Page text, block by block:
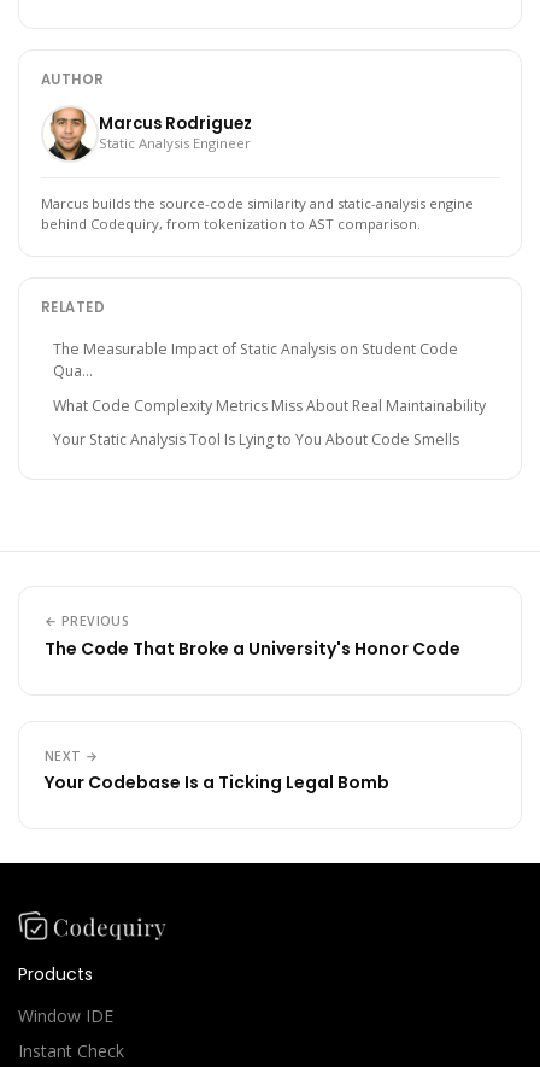
AUTHOR
Marcus Rodriguez
Static Analysis Engineer
Marcus builds the source-code similarity and static-analysis engine
behind Codequiry, from tokenization to AST comparison.
RELATED
The Measurable Impact of Static Analysis on Student Code
Qua...
What Code Complexity Metrics Miss About Real Maintainability
Your Static Analysis Tool Is Lying to You About Code Smells
← PREVIOUS
The Code That Broke a University's Honor Code
NEXT →
Your Codebase Is a Ticking Legal Bomb
Products
Window IDE
Instant Check